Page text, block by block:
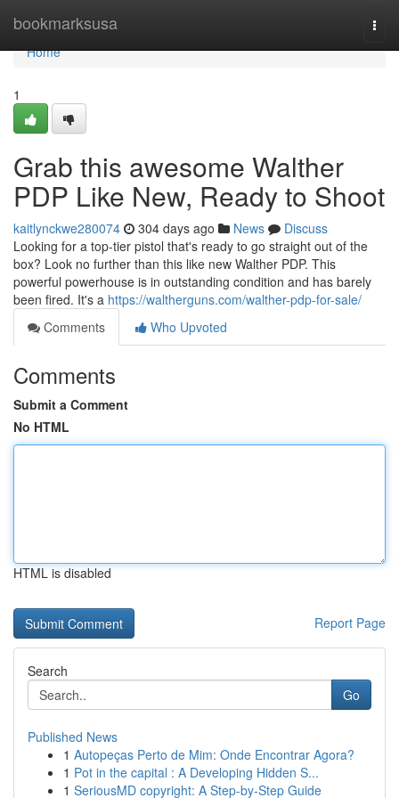
bookmarksusa
Home
Home
1
Grab this awesome Walther
PDP Like New, Ready to Shoot
kaitlynckwe280074 304 days ago News
Discuss
Looking for a top-tier pistol that's ready to go straight out of the
box? Look no further than this like new Walther PDP. This
powerful powerhouse is in outstanding condition and has barely
been fired. It's a https://waltherguns.com/walther-pdp-for-sale/
Comments
Who Upvoted
Comments
Submit a Comment
No HTML
HTML is disabled
Report Page
Search
Go
Published News
1 Autopeças Perto de Mim: Onde Encontrar Agora?
1 Pot in the capital : A Developing Hidden S...
1 SeriousMD copyright: A Step-by-Step Guide